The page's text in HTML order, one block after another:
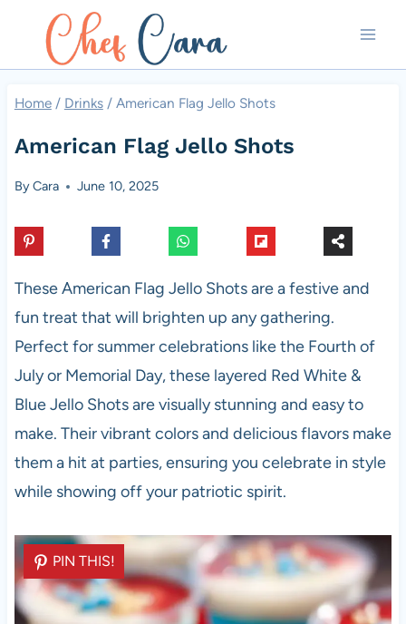
content
Home / Drinks / American Flag Jello Shots
American Flag Jello Shots
ByCara June 10, 2025
These American Flag Jello Shots are a festive and
fun treat that will brighten up any gathering.
Perfect for summer celebrations like the Fourth of
July or Memorial Day, these layered Red White &
Blue Jello Shots are visually stunning and easy to
make. Their vibrant colors and delicious flavors make
them a hit at parties, ensuring you celebrate in style
while showing off your patriotic spirit.
PIN THIS!